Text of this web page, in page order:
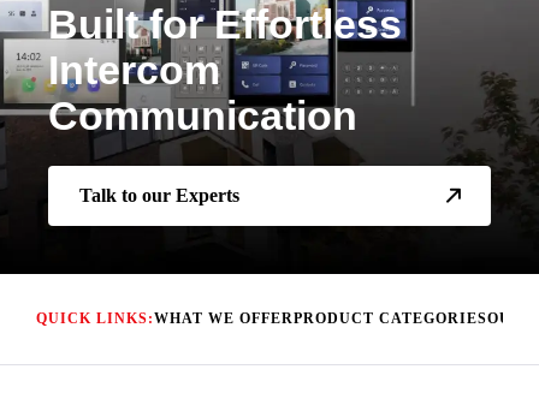
Built for Effortless
Intercom
Communication
Talk to our Experts
QUICK LINKS:WHAT WE OFFERPRODUCT CATEGORIESOUR